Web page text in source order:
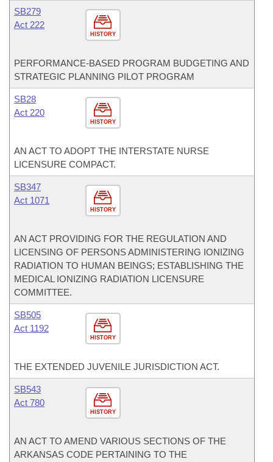
HISTORY
SB279
Act 222
PERFORMANCE-BASED PROGRAM BUDGETING AND
STRATEGIC PLANNING PILOT PROGRAM
HISTORY
SB28
Act 220
AN ACT TO ADOPT THE INTERSTATE NURSE
LICENSURE COMPACT.
HISTORY
SB347
Act 1071
AN ACT PROVIDING FOR THE REGULATION AND
LICENSING OF PERSONS ADMINISTERING IONIZING
RADIATION TO HUMAN BEINGS; ESTABLISHING THE
MEDICAL IONIZING RADIATION LICENSURE
COMMITTEE.
HISTORY
SB505
Act 1192
THE EXTENDED JUVENILE JURISDICTION ACT.
HISTORY
SB543
Act 780
AN ACT TO AMEND VARIOUS SECTIONS OF THE
ARKANSAS CODE PERTAINING TO THE